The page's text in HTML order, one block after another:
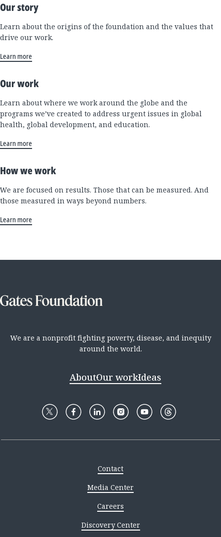
Our story
Learn about the origins of the foundation and the values that
drive our work.
Learn more
Our work
Learn about where we work around the globe and the
programs we’ve created to address urgent issues in global
health, global development, and education.
Learn more
How we work
We are focused on results. Those that can be measured. And
those measured in ways beyond numbers.
Learn more
We are a nonprofit fighting poverty, disease, and inequity
around the world.
AboutOur workIdeas
Contact
Media Center
Careers
Discovery Center